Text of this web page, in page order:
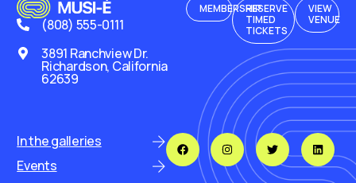
(808) 555-0111
3891 Ranchview Dr.
Richardson, California
62639
MEMBERSHIPRESERVE
TIMED
TICKETS
VIEW
VENUE
In the galleries
Events